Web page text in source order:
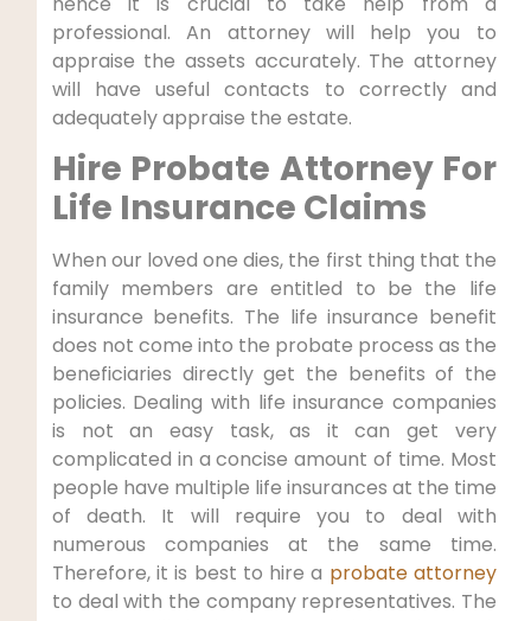
professional. An attorney will help you to
appraise the assets accurately. The attorney
will have useful contacts to correctly and
adequately appraise the estate.
Hire Probate Attorney For
Life Insurance Claims
When our loved one dies, the first thing that the
family members are entitled to be the life
insurance benefits. The life insurance benefit
does not come into the probate process as the
beneficiaries directly get the benefits of the
policies. Dealing with life insurance companies
is not an easy task, as it can get very
complicated in a concise amount of time. Most
people have multiple life insurances at the time
of death. It will require you to deal with
numerous companies at the same time.
Therefore, it is best to hire a probate attorney
to deal with the company representatives. The